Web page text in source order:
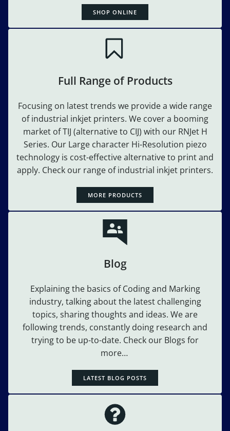
SHOP ONLINE
Full Range of Products
Focusing on latest trends we provide a wide range
of industrial inkjet printers. We cover a booming
market of TIJ (alternative to CIJ) with our RNJet H
Series. Our Large character Hi-Resolution piezo
technology is cost-effective alternative to print and
apply. Check our range of industrial inkjet printers.
MORE PRODUCTS
Blog
Explaining the basics of Coding and Marking
industry, talking about the latest challenging
topics, sharing thoughts and ideas. We are
following trends, constantly doing research and
trying to be up-to-date. Check our Blogs for
more…
LATEST BLOG POSTS